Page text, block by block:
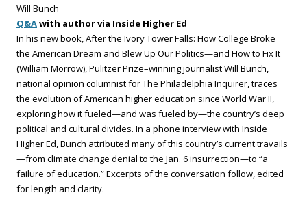
Will Bunch
Q&Awith author via Inside Higher Ed
In his new book, After the Ivory Tower Falls: How College Broke
the American Dream and Blew Up Our Politics—and How to Fix It
(William Morrow), Pulitzer Prize–winning journalist Will Bunch,
national opinion columnist for The Philadelphia Inquirer, traces
the evolution of American higher education since World War II,
exploring how it fueled—and was fueled by—the country’s deep
political and cultural divides. In a phone interview with Inside
Higher Ed, Bunch attributed many of this country’s current travails
—from climate change denial to the Jan. 6 insurrection—to “a
failure of education.” Excerpts of the conversation follow, edited
for length and clarity.